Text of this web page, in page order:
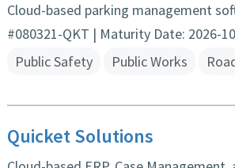
Cloud-based parking management
#080321-QKT | Maturity Date: 2026-
Public Safety
Public Works
Quicket Solutions